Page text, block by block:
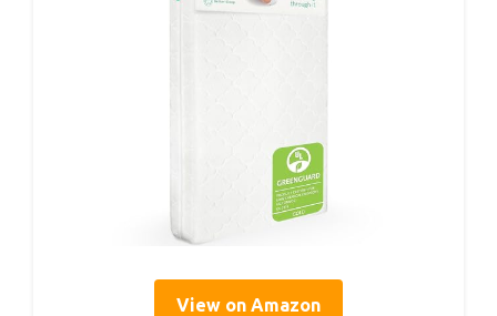
View on Amazon